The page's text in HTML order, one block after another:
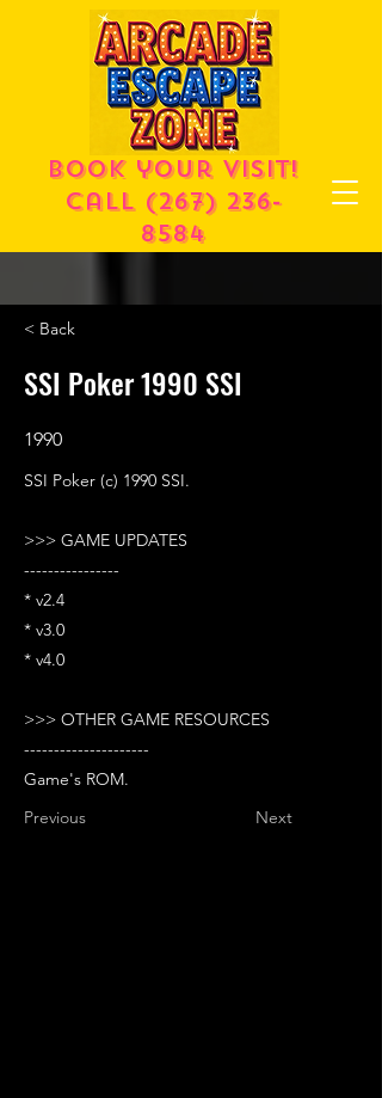
Book your visit!
call (267) 236-
8584
< Back
SSI Poker 1990 SSI
1990
SSI Poker (c) 1990 SSI.
>>> GAME UPDATES
----------------
* v2.4
* v3.0
* v4.0
>>> OTHER GAME RESOURCES
---------------------
Game's ROM.
Previous
Next